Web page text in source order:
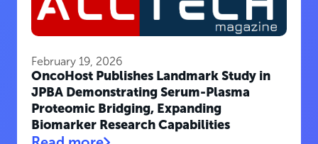
February 19, 2026
OncoHost Publishes Landmark Study in
JPBA Demonstrating Serum-Plasma
Proteomic Bridging, Expanding
Biomarker Research Capabilities